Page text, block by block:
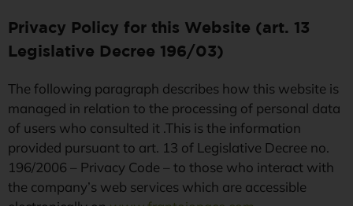
Privacy Policy for this Website (art. 13
Legislative Decree 196/03)
The following paragraph describes how this website is
managed in relation to the processing of personal data
of users who consulted it .This is the information
provided pursuant to art. 13 of Legislative Decree no.
196/2006 – Privacy Code – to those who interact with
the company’s web services which are accessible